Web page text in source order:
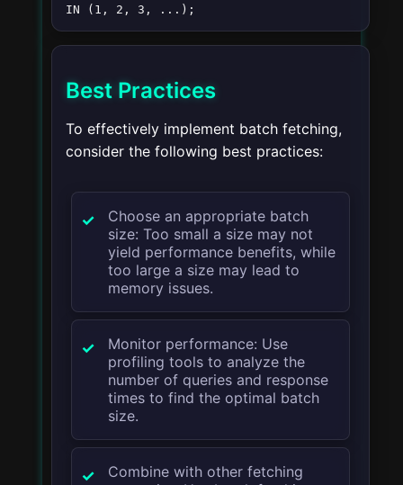
IN (1, 2, 3, ...);
Best Practices
To effectively implement batch fetching,
consider the following best practices:
Choose an appropriate batch
size: Too small a size may not
yield performance benefits, while
too large a size may lead to
memory issues.
Monitor performance: Use
profiling tools to analyze the
number of queries and response
times to find the optimal batch
size.
Combine with other fetching